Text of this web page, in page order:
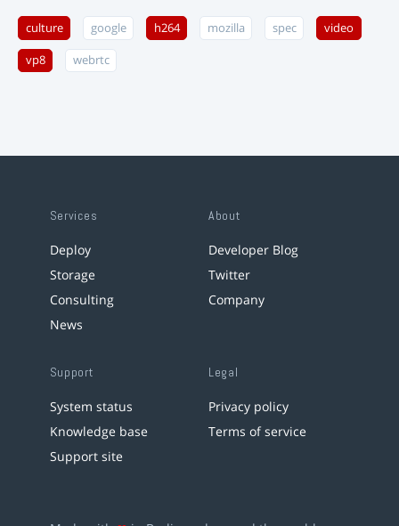
culture google h264 mozilla spec video
vp8 webrtc
Services
Deploy
Storage
Consulting
News
About
Developer Blog
Twitter
Company
Support
System status
Knowledge base
Support site
Legal
Privacy policy
Terms of service